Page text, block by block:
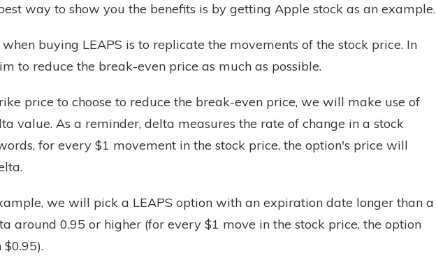
way to show you the benefits is by getting Apple stock as an example.
buying LEAPS is to replicate the movements of the stock price. In
to reduce the break-even price as much as possible.
price to choose to reduce the break-even price, we will make use of
value. As a reminder, delta measures the rate of change in a stock
for every $1 movement in the stock price, the option's price will
we will pick a LEAPS option with an expiration date longer than a
around 0.95 or higher (for every $1 move in the stock price, the option